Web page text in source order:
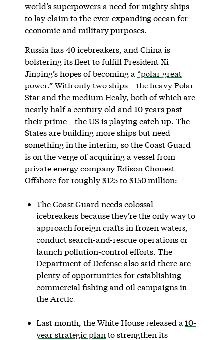
world’s superpowers a need for mighty ships
to lay claim to the ever-expanding ocean for
economic and military purposes.
Russia has 40 icebreakers, and China is
bolstering its fleet to fulfill President Xi
Jinping’s hopes of becoming a “polar great
power.”With only two ships – the heavy Polar
Star and the medium Healy, both of which are
nearly half a century old and 10 years past
their prime – the US is playing catch up. The
States are building more ships but need
something in the interim, so the Coast Guard
is on the verge of acquiring a vessel from
private energy company Edison Chouest
Offshore for roughly $125 to $150 million:
The Coast Guard needs colossal
icebreakers because they’re the only way to
approach foreign crafts in frozen waters,
conduct search-and-rescue operations or
launch pollution-control efforts. The
Department of Defensealso said there are
plenty of opportunities for establishing
commercial fishing and oil campaigns in
the Arctic.
Last month, the White House released a 10-
year strategic plan to strengthen its